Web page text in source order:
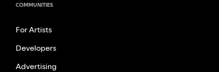
COMMUNITIES
For Artists
Developers
Advertising